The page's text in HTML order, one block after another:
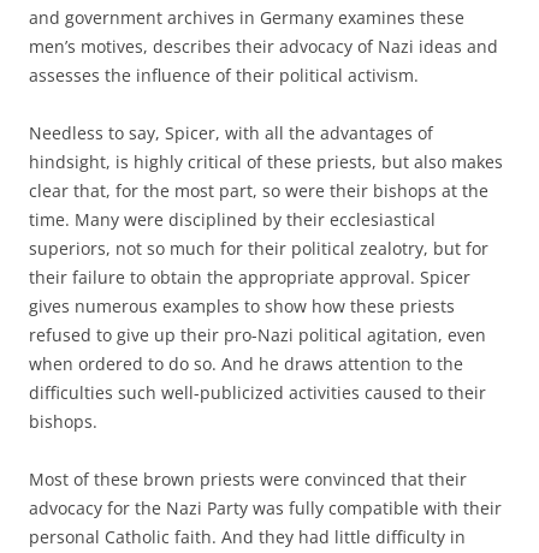
and government archives in Germany examines these
men’s motives, describes their advocacy of Nazi ideas and
assesses the influence of their political activism.
Needless to say, Spicer, with all the advantages of
hindsight, is highly critical of these priests, but also makes
clear that, for the most part, so were their bishops at the
time. Many were disciplined by their ecclesiastical
superiors, not so much for their political zealotry, but for
their failure to obtain the appropriate approval. Spicer
gives numerous examples to show how these priests
refused to give up their pro-Nazi political agitation, even
when ordered to do so. And he draws attention to the
difficulties such well-publicized activities caused to their
bishops.
Most of these brown priests were convinced that their
advocacy for the Nazi Party was fully compatible with their
personal Catholic faith. And they had little difficulty in